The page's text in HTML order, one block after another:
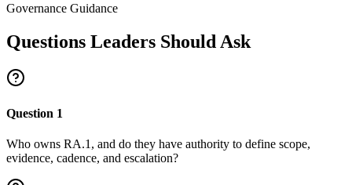
Governance Guidance
Questions Leaders Should Ask
Question 1
Who owns RA.1, and do they have authority to define scope,
evidence, cadence, and escalation?